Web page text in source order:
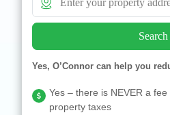
Search
Yes, O’Connor can help you
Yes – there is NEVER a
property taxes